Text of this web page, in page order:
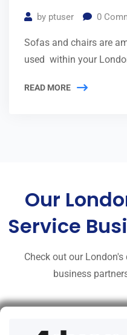
by ptuser 0
Sofas and chairs are
used within your
READ MORE
Our
Service
Check out our
business